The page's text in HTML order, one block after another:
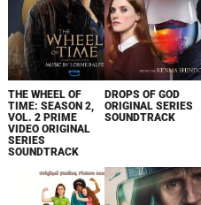
THE WHEEL OF
TIME: SEASON 2,
VOL. 2 PRIME
VIDEO ORIGINAL
SERIES
SOUNDTRACK
DROPS OF GOD
ORIGINAL SERIES
SOUNDTRACK